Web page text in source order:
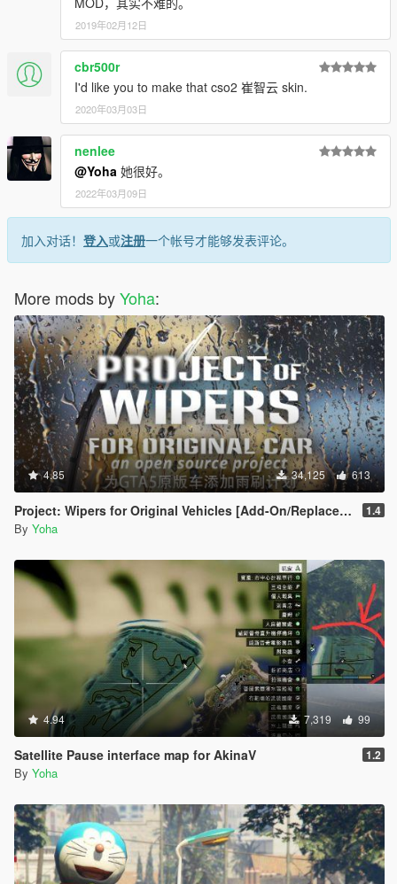
2019年02月12日
cbr500r
I'd like you to make that cso2 崔智云 skin.
2020年03月03日
nenlee
@Yoha 她很好。
2022年03月09日
加入对话！ 登入或注册一个帐号才能够发表评论。
More mods byYoha:
4.85 34,125 613
Project: Wipers for Original Vehicles [Add-On/Replace | Wipers] 1.4
By Yoha
4.94 7,319 99
Satellite Pause interface map for AkinaV 1.2
By Yoha